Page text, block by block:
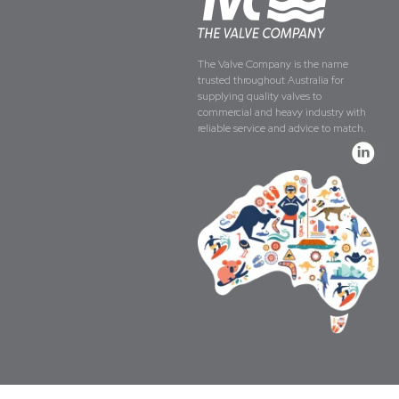
The Valve Company is the name
trusted throughout Australia for
supplying quality valves to
commercial and heavy industry with
reliable service and advice to match.